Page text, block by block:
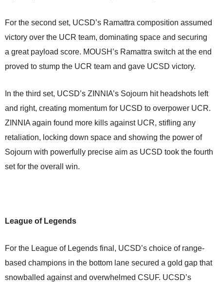
For the second set, UCSD’s Ramattra composition assumed
victory over the UCR team, dominating space and securing
a great payload score. MOUSH’s Ramattra switch at the end
proved to stump the UCR team and gave UCSD victory.
In the third set, UCSD’s ZINNIA’s Sojourn hit headshots left
and right, creating momentum for UCSD to overpower UCR.
ZINNIA again found more kills against UCR, stifling any
retaliation, locking down space and showing the power of
Sojourn with powerfully precise aim as UCSD took the fourth
set for the overall win.
League of Legends
For the League of Legends final, UCSD’s choice of range-
based champions in the bottom lane secured a gold gap that
snowballed against and overwhelmed CSUF. UCSD’s